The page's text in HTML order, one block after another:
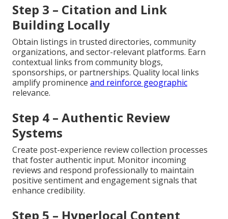
Step 3 – Citation and Link
Building Locally
Obtain listings in trusted directories, community
organizations, and sector-relevant platforms. Earn
contextual links from community blogs,
sponsorships, or partnerships. Quality local links
amplify prominence and reinforce geographic
relevance.
Step 4 – Authentic Review
Systems
Create post-experience review collection processes
that foster authentic input. Monitor incoming
reviews and respond professionally to maintain
positive sentiment and engagement signals that
enhance credibility.
Step 5 – Hyperlocal Content